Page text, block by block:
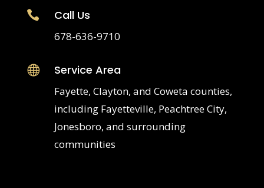
 Call Us
678-636-9710
 Service Area
Fayette, Clayton, and Coweta counties,
including Fayetteville, Peachtree City,
Jonesboro, and surrounding
communities